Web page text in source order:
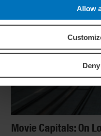
Allow
Deny
Movie Capitals: On